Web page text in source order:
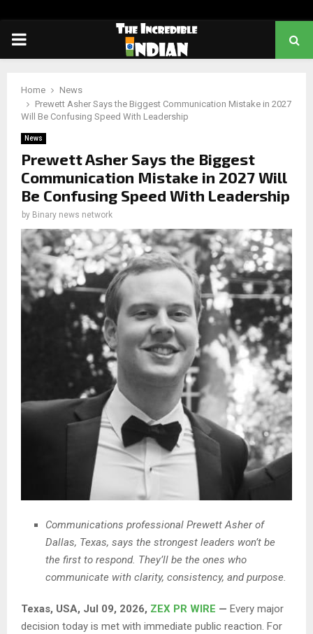
PRIMARY
Home
News
Prewett Asher Says the Biggest Communication Mistake in 2027
Will Be Confusing Speed With Leadership
News
Prewett Asher Says the Biggest
Communication Mistake in 2027 Will
Be Confusing Speed With Leadership
by Binary news network
Communications professional Prewett Asher of
Dallas, Texas, says the strongest leaders won’t be
the first to respond. They’ll be the ones who
communicate with clarity, consistency, and purpose.
Texas, USA, Jul 09, 2026, ZEX PR WIRE — Every major
decision today is met with immediate public reaction. For